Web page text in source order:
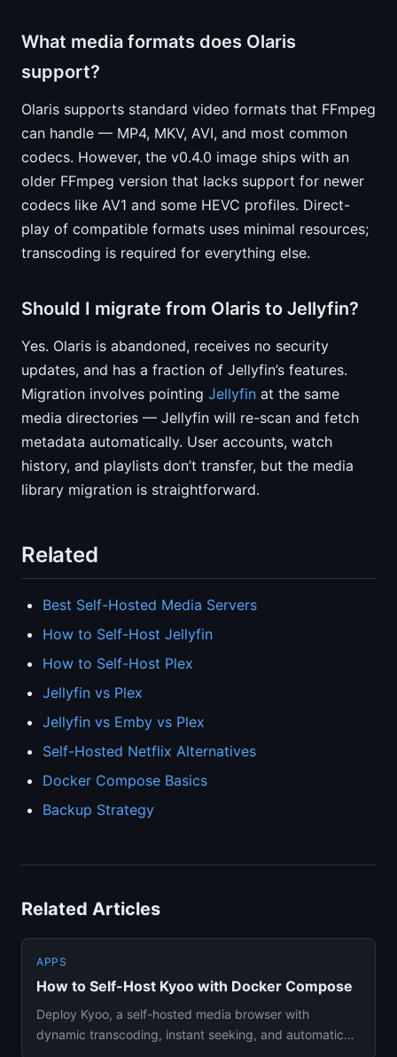
What media formats does Olaris
support?
Olaris supports standard video formats that FFmpeg
can handle — MP4, MKV, AVI, and most common
codecs. However, the v0.4.0 image ships with an
older FFmpeg version that lacks support for newer
codecs like AV1 and some HEVC profiles. Direct-
play of compatible formats uses minimal resources;
transcoding is required for everything else.
Should I migrate from Olaris to Jellyfin?
Yes. Olaris is abandoned, receives no security
updates, and has a fraction of Jellyfin’s features.
Migration involves pointing Jellyfin at the same
media directories — Jellyfin will re-scan and fetch
metadata automatically. User accounts, watch
history, and playlists don’t transfer, but the media
library migration is straightforward.
Related
Best Self-Hosted Media Servers
How to Self-Host Jellyfin
How to Self-Host Plex
Jellyfin vs Plex
Jellyfin vs Emby vs Plex
Self-Hosted Netflix Alternatives
Docker Compose Basics
Backup Strategy
Related Articles
APPS
How to Self-Host Kyoo with Docker Compose
Deploy Kyoo, a self-hosted media browser with
dynamic transcoding, instant seeking, and automatic